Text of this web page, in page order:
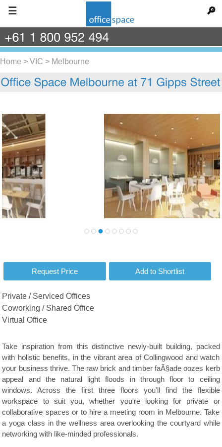
☰ 🔎
Home > VIC > Melbourne
Private / Serviced Offices
Coworking / Shared Office
Virtual Office
Take inspiration from this distinctive newly-built building, packed
with holistic benefits, in the vibrant area of Collingwood and watch
your business thrive. The raw brick and timber faÃ§ade oozes kerb
appeal and the natural light floods in through floor to ceiling
windows. Across the first three floors you'll find the flexible
workspace to suit you, whether you're looking for private or
collaborative spaces or to hire a meeting room in Melbourne. Take
a yoga class in the wellness area overlooking the courtyard while
networking with like-minded professionals.